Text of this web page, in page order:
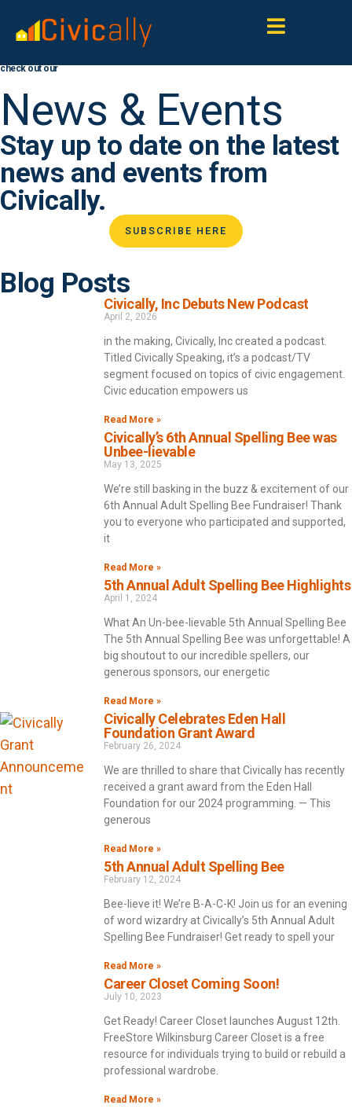
check out our
News & Events
Stay up to date on the latest
news and events from
Civically.
SUBSCRIBE HERE
Blog Posts
Civically, Inc Debuts New Podcast
April 2, 2026
in the making, Civically, Inc created a podcast.
Titled Civically Speaking, it’s a podcast/TV
segment focused on topics of civic engagement.
Civic education empowers us
Read More »
Civically’s 6th Annual Spelling Bee was
Unbee-lievable
May 13, 2025
We’re still basking in the buzz & excitement of our
6th Annual Adult Spelling Bee Fundraiser! Thank
you to everyone who participated and supported,
it
Read More »
5th Annual Adult Spelling Bee Highlights
April 1, 2024
What An Un-bee-lievable 5th Annual Spelling Bee
The 5th Annual Spelling Bee was unforgettable! A
big shoutout to our incredible spellers, our
generous sponsors, our energetic
Read More »
Civically Celebrates Eden Hall
Foundation Grant Award
February 26, 2024
We are thrilled to share that Civically has recently
received a grant award from the Eden Hall
Foundation for our 2024 programming. — This
generous
Read More »
5th Annual Adult Spelling Bee
February 12, 2024
Bee-lieve it! We’re B-A-C-K! Join us for an evening
of word wizardry at Civically’s 5th Annual Adult
Spelling Bee Fundraiser! Get ready to spell your
Read More »
Career Closet Coming Soon!
July 10, 2023
Get Ready! Career Closet launches August 12th.
FreeStore Wilkinsburg Career Closet is a free
resource for individuals trying to build or rebuild a
professional wardrobe.
Read More »